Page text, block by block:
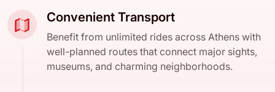
Convenient Transport
Benefit from unlimited rides across Athens with
well-planned routes that connect major sights,
museums, and charming neighborhoods.